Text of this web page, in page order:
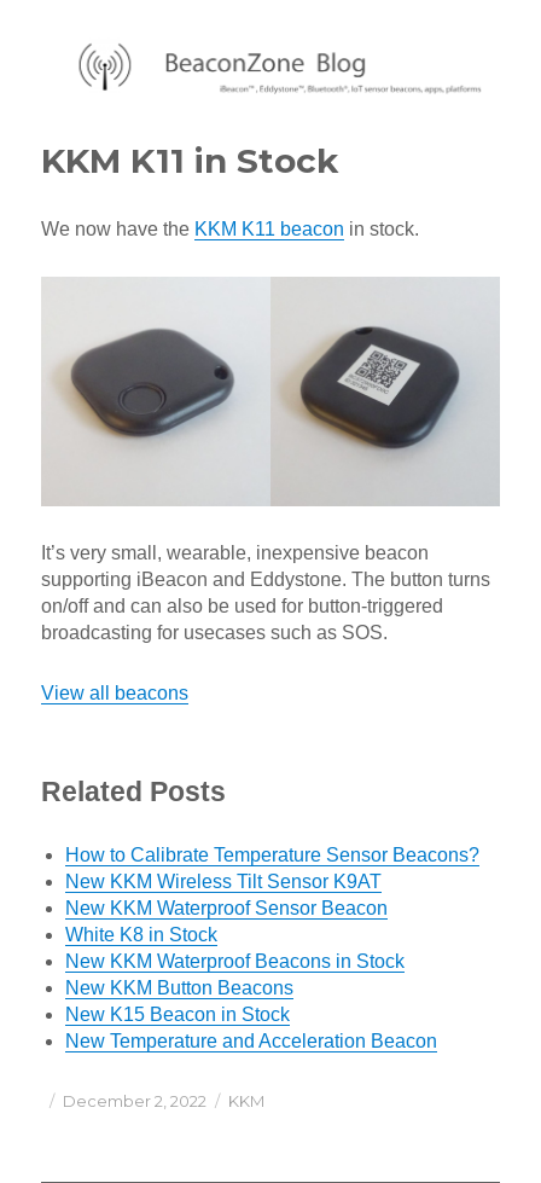
KKM K11 in Stock
We now have the KKM K11 beacon in stock.
It’s very small, wearable, inexpensive beacon
supporting iBeacon and Eddystone. The button turns
on/off and can also be used for button-triggered
broadcasting for usecases such as SOS.
View all beacons
Related Posts
How to Calibrate Temperature Sensor Beacons?
New KKM Wireless Tilt Sensor K9AT
New KKM Waterproof Sensor Beacon
White K8 in Stock
New KKM Waterproof Beacons in Stock
New KKM Button Beacons
New K15 Beacon in Stock
New Temperature and Acceleration Beacon
Posted
December 2, 2022 Categories
KKM